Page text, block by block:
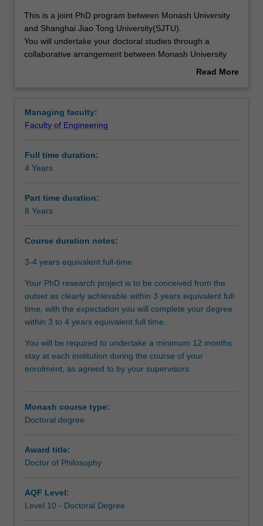
Mode and location
Learning outcomes
This
is
a
joint
University
and
Jiao
Tong
will
undertake
through
collaborative
arrangement
between
Monash
Shanghai
University.
At
of
this
is
the
This is a joint PhD program between Monash University
and Shanghai Jiao Tong University(SJTU).
You will undertake your doctoral studies through a
collaborative arrangement between Monash University
and Shanghai Jiao Tong University. At the core of this
Upon completion of this joint PhD program, you will be
able to demonstrate that you have successfully designed
and substantial contribution to your discipline.
Read More
Managing faculty:
Faculty of Engineering
Full time duration:
4 Years
Part time duration:
8 Years
Course duration notes:
3-4 years equivalent full-time
Your PhD research project is to be conceived from the
outset as clearly achievable within 3 years equivalent full
time, with the expectation you will complete your degree
within 3 to 4 years equivalent full time.
You will be required to undertake a minimum 12 months
stay at each institution during the course of your
enrolment, as agreed to by your supervisors
Monash course type:
Doctoral degree
Award title:
Doctor of Philosophy
AQF Level:
Level 10 - Doctoral Degree